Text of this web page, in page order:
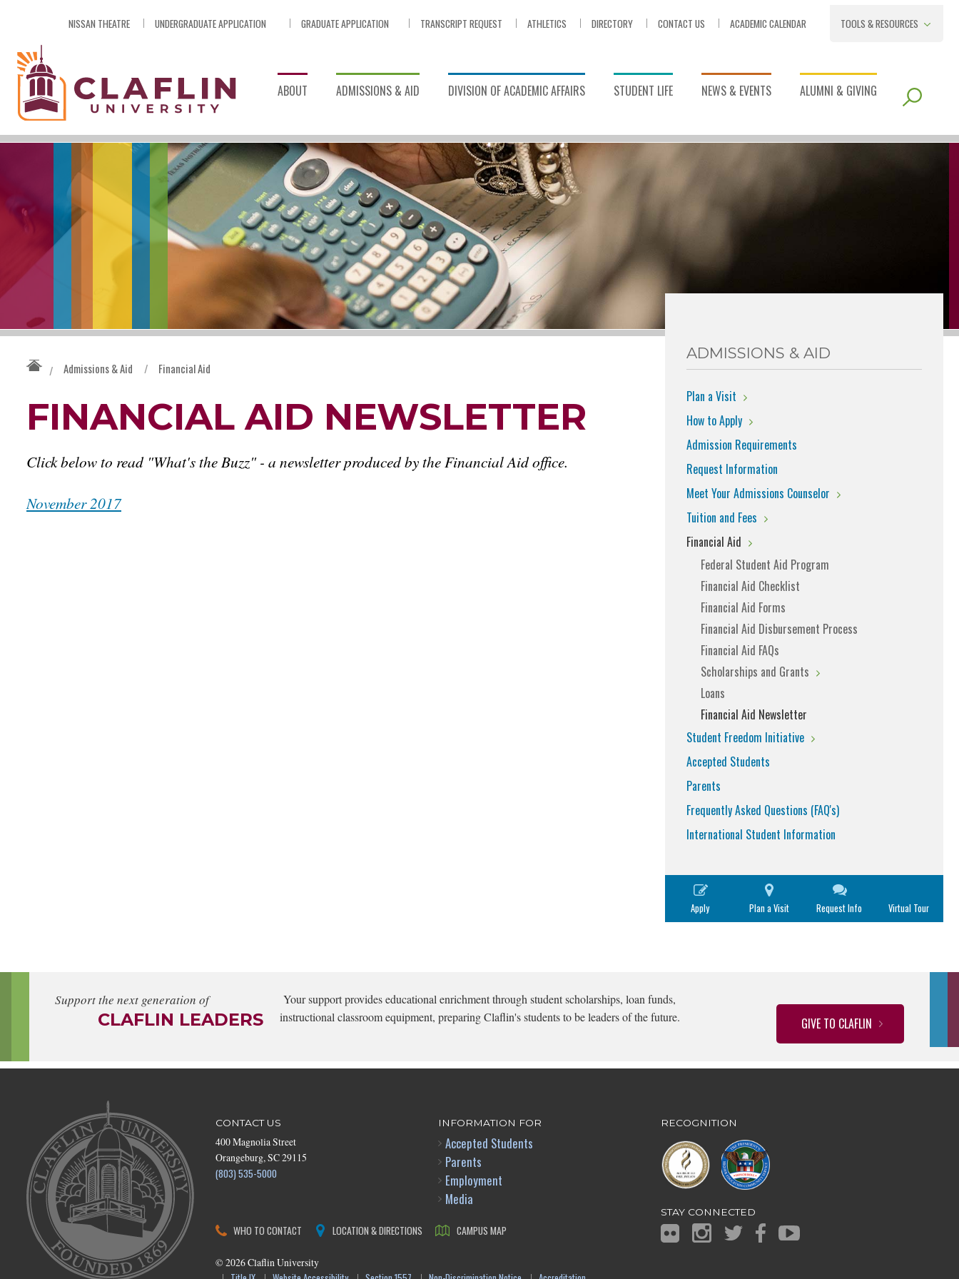
NISSAN THEATRE UNDERGRADUATE APPLICATION GRADUATE APPLICATION TRANSCRIPT REQUEST ATHLETICS DIRECTORY CONTACT US ACADEMIC CALENDAR
TOOLS & RESOURCES
ABOUT ADMISSIONS & AID DIVISION OF ACADEMIC AFFAIRS STUDENT LIFE NEWS & EVENTS ALUMNI & GIVING
/ Admissions & Aid / Financial Aid
FINANCIAL AID NEWSLETTER
Click below to read "What's the Buzz" - a newsletter produced by the Financial Aid office.
November 2017
ADMISSIONS & AID
Plan a Visit
How to Apply
Admission Requirements
Request Information
Meet Your Admissions Counselor
Tuition and Fees
Financial Aid
Federal Student Aid Program
Financial Aid Checklist
Financial Aid Forms
Financial Aid Disbursement Process
Financial Aid FAQs
Scholarships and Grants
Loans
Financial Aid Newsletter
Student Freedom Initiative
Accepted Students
Parents
Frequently Asked Questions (FAQ's)
International Student Information
Apply Plan a Visit Request Info Virtual Tour
Support the next generation of
CLAFLIN LEADERS
Your support provides educational enrichment through student scholarships, loan funds,
instructional classroom equipment, preparing Claflin's students to be leaders of the future.
GIVE TO CLAFLIN
CONTACT US
400 Magnolia Street
Orangeburg, SC 29115
(803) 535-5000
INFORMATION FOR
Accepted Students
Parents
Employment
Media
WHO TO CONTACT LOCATION & DIRECTIONS CAMPUS MAP
© 2026Claflin University
RECOGNITION
STAY CONNECTED